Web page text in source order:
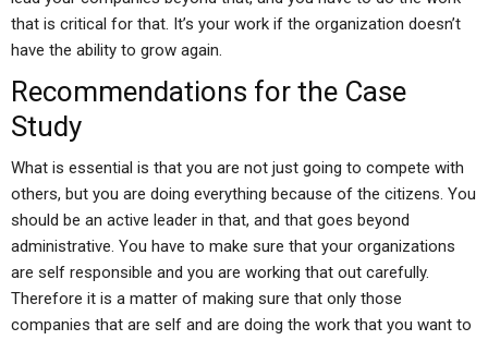
that is critical for that. It’s your work if the organization doesn’t
have the ability to grow again.
Recommendations for the Case
Study
What is essential is that you are not just going to compete with
others, but you are doing everything because of the citizens. You
should be an active leader in that, and that goes beyond
administrative. You have to make sure that your organizations
are self responsible and you are working that out carefully.
Therefore it is a matter of making sure that only those
companies that are self and are doing the work that you want to